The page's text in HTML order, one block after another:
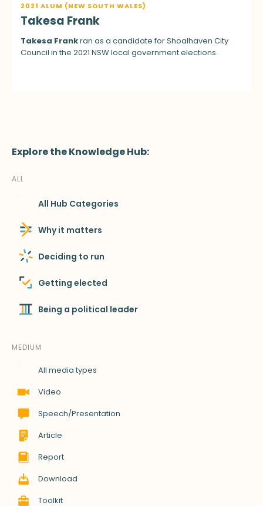
2021 ALUM (NEW SOUTH WALES)
Takesa Frank
Takesa Frankran as a candidate for Shoalhaven City
Council in the 2021 NSW local government elections.
Explore the Knowledge Hub:
ALL
All Hub Categories
Why it matters
Deciding to run
Getting elected
Being a political leader
MEDIUM
All media types
Video
Speech/Presentation
Article
Report
Download
Toolkit